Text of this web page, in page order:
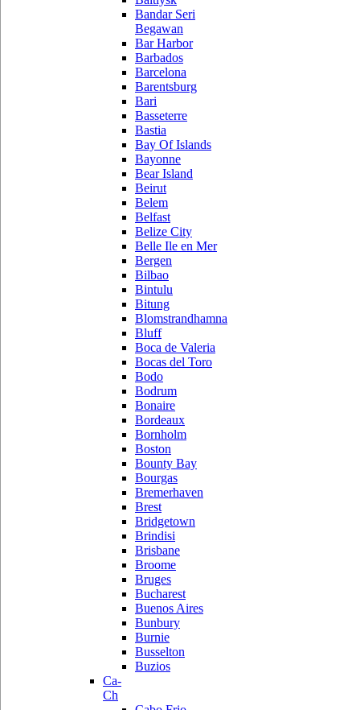
Bandar Seri
Begawan
Bar Harbor
Barbados
Barcelona
Barentsburg
Bari
Basseterre
Bastia
Bay Of Islands
Bayonne
Bear Island
Beirut
Belem
Belfast
Belize City
Belle Ile en Mer
Bergen
Bilbao
Bintulu
Bitung
Blomstrandhamna
Bluff
Boca de Valeria
Bocas del Toro
Bodo
Bodrum
Bonaire
Bordeaux
Bornholm
Boston
Bounty Bay
Bourgas
Bremerhaven
Brest
Bridgetown
Brindisi
Brisbane
Broome
Bruges
Bucharest
Buenos Aires
Bunbury
Burnie
Busselton
Buzios
Ca-
Ch